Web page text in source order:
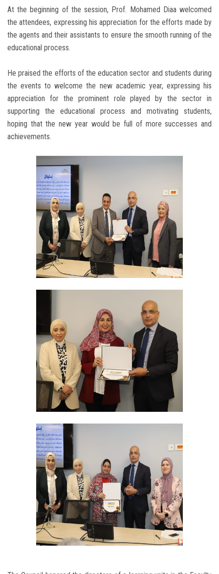
At the beginning of the session, Prof. Mohamed Diaa welcomed
the attendees, expressing his appreciation for the efforts made by
the agents and their assistants to ensure the smooth running of the
educational process.
He praised the efforts of the education sector and students during
the events to welcome the new academic year, expressing his
appreciation for the prominent role played by the sector in
supporting the educational process and motivating students,
hoping that the new year would be full of more successes and
achievements.